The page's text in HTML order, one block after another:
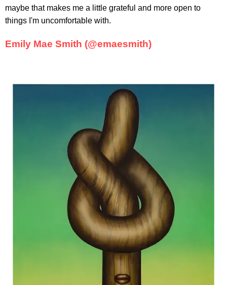
maybe that makes me a little grateful and more open to
things I'm uncomfortable with.
Emily Mae Smith (@emaesmith)